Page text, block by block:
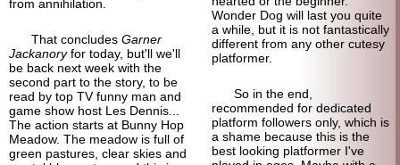
from annihilation.
That concludes Garner
Jackanoryfor today, but'll we'll
be back next week with the
second part to the story, to be
read by top TV funny man and
game show host Les Dennis...
The action starts at Bunny Hop
Meadow. The meadow is full of
green pastures, clear skies and
Wonder Dog will last you quite
a while, but it is not fantastically
different from any other cutesy
platformer.
So in the end,
recommended for dedicated
platform followers only, which is
a shame because this is the
best looking platformer I've